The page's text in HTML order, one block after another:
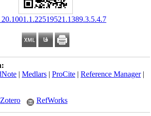
‎ 20.1001.1.22519521.1389.3.5.4.7
| Medlars| ProCite| Reference Manager|
Zotero RefWorks